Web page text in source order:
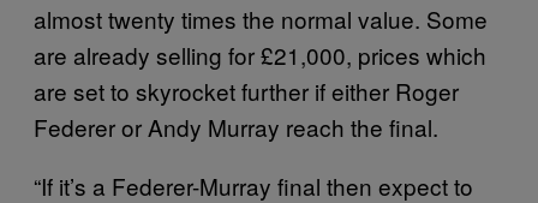
almost twenty times the normal value. Some
are already selling for £21,000, prices which
are set to skyrocket further if either Roger
Federer or Andy Murray reach the final.
“If it’s a Federer-Murray final then expect to